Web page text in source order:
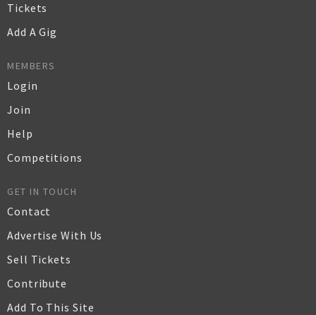
Tickets
Add A Gig
MEMBERS
Login
Join
Help
Competitions
GET IN TOUCH
Contact
Advertise With Us
Sell Tickets
Contribute
Add To This Site